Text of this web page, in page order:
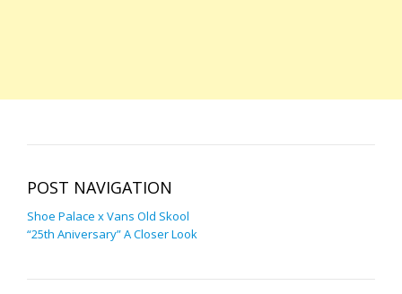
POST NAVIGATION
Shoe Palace x Vans Old Skool
“25th Aniversary” A Closer Look